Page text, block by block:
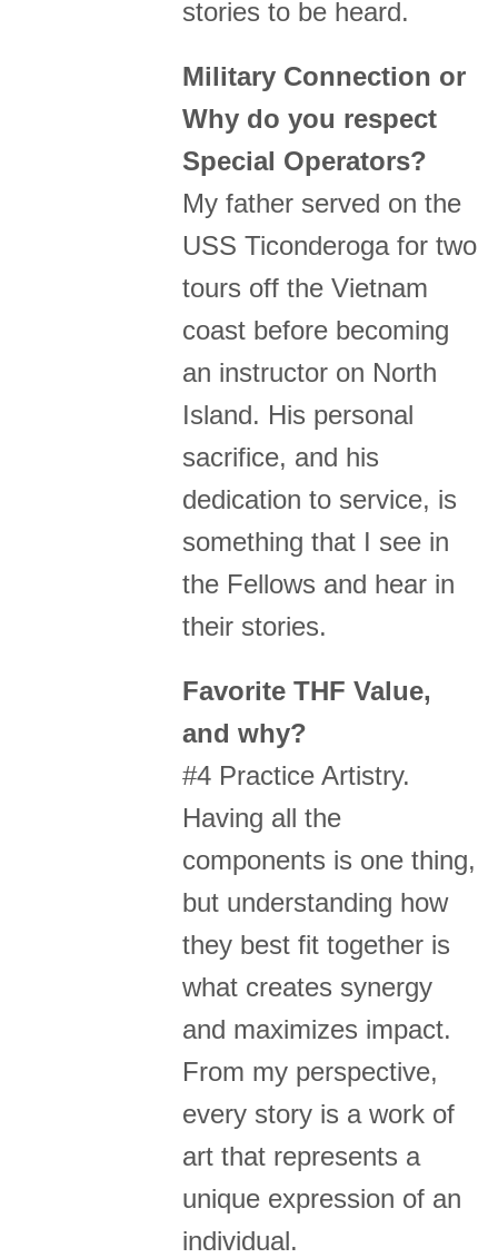
stories to be heard.
Military Connection or
Why do you respect
Special Operators?
My father served on the
USS Ticonderoga for two
tours off the Vietnam
coast before becoming
an instructor on North
Island. His personal
sacrifice, and his
dedication to service, is
something that I see in
the Fellows and hear in
their stories.
Favorite THF Value,
and why?
#4 Practice Artistry.
Having all the
components is one thing,
but understanding how
they best fit together is
what creates synergy
and maximizes impact.
From my perspective,
every story is a work of
art that represents a
unique expression of an
individual.